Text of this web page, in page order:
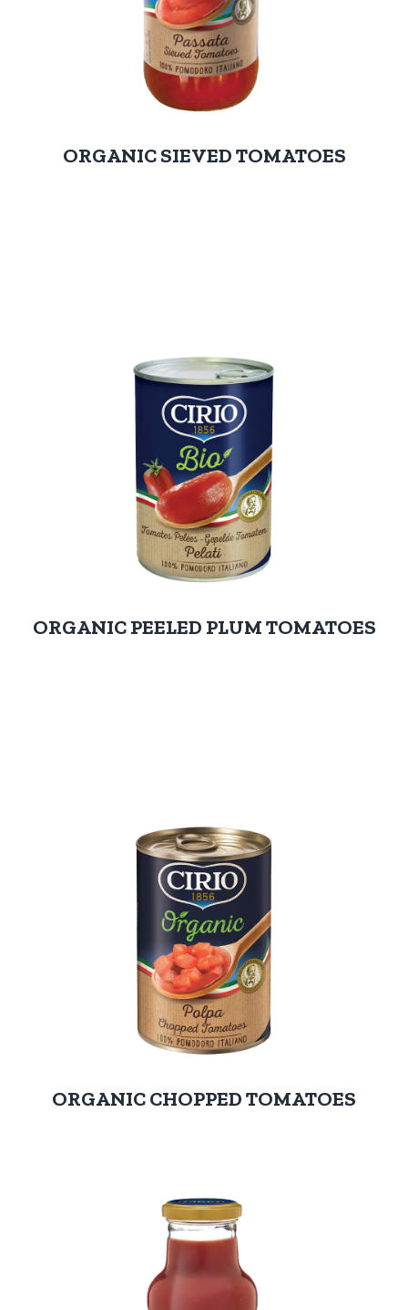
ORGANIC SIEVED TOMATOES
ORGANIC PEELED PLUM TOMATOES
ORGANIC CHOPPED TOMATOES